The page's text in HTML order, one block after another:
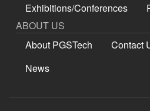
Exhibitions/Conferences
ABOUT US
About PGSTech
Contact
News